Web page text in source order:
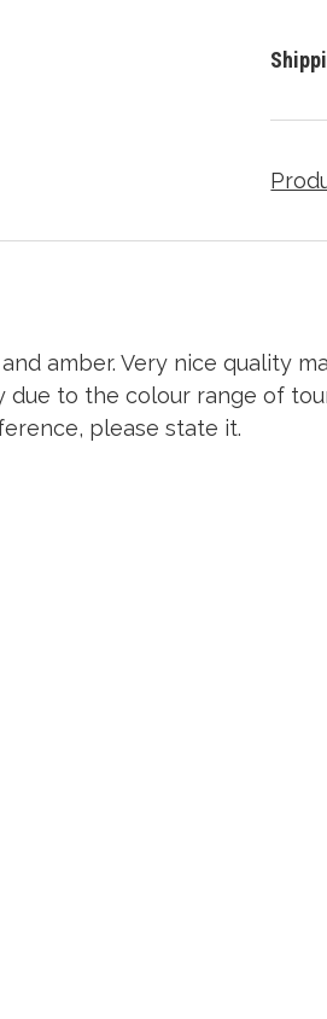
amber. Very nice quality
due to the colour range of
please state it.